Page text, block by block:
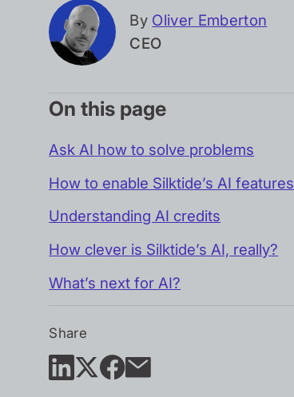
By Oliver Emberton
CEO
On this page
Ask AI how to solve problems
How to enable Silktide’s AI features
Understanding AI credits
How clever is Silktide’s AI, really?
What’s next for AI?
Share